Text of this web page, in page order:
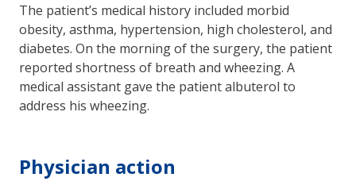
The patient’s medical history included morbid
obesity, asthma, hypertension, high cholesterol, and
diabetes. On the morning of the surgery, the patient
reported shortness of breath and wheezing. A
medical assistant gave the patient albuterol to
address his wheezing.
Physician action